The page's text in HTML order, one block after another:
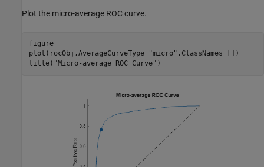
Plot the micro-average ROC curve.
figure
plot(rocObj,AverageCurveType="micro" ,ClassNames=[])
title( "Micro-average ROC Curve" )